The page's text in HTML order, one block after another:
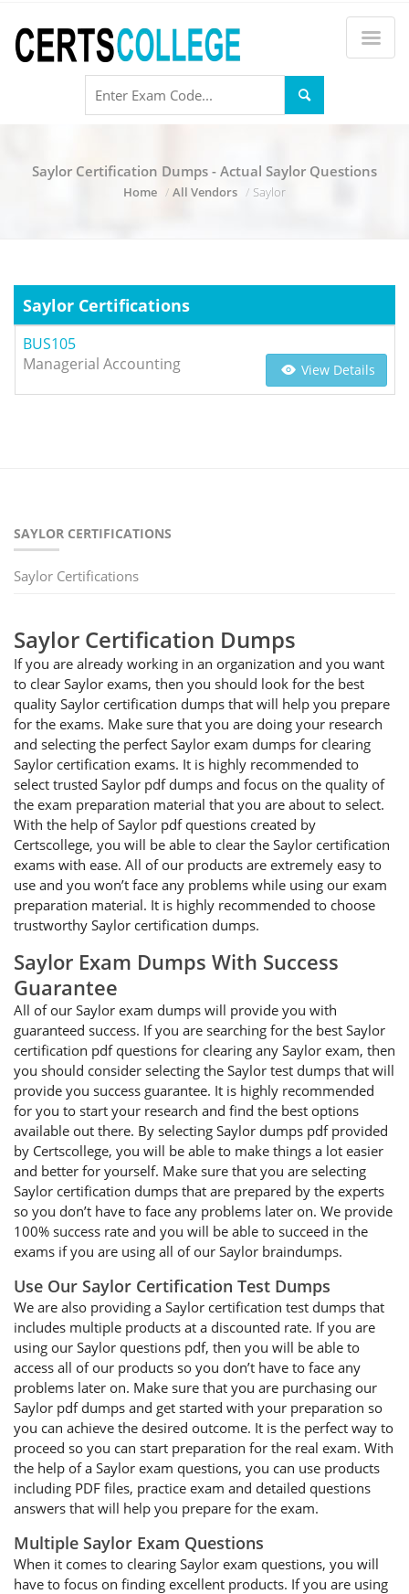
Saylor Certification Dumps - Actual Saylor Questions
Home All Vendors Saylor
Saylor Certifications
BUS105
Managerial Accounting
View Details
SAYLOR CERTIFICATIONS
Saylor Certifications
Saylor Certification Dumps
If you are already working in an organization and you want
to clear Saylor exams, then you should look for the best
quality Saylor certification dumps that will help you prepare
for the exams. Make sure that you are doing your research
and selecting the perfect Saylor exam dumps for clearing
Saylor certification exams. It is highly recommended to
select trusted Saylor pdf dumps and focus on the quality of
the exam preparation material that you are about to select.
With the help of Saylor pdf questions created by
Certscollege, you will be able to clear the Saylor certification
exams with ease. All of our products are extremely easy to
use and you won’t face any problems while using our exam
preparation material. It is highly recommended to choose
trustworthy Saylor certification dumps.
Saylor Exam Dumps With Success
Guarantee
All of our Saylor exam dumps will provide you with
guaranteed success. If you are searching for the best Saylor
certification pdf questions for clearing any Saylor exam, then
you should consider selecting the Saylor test dumps that will
provide you success guarantee. It is highly recommended
for you to start your research and find the best options
available out there. By selecting Saylor dumps pdf provided
by Certscollege, you will be able to make things a lot easier
and better for yourself. Make sure that you are selecting
Saylor certification dumps that are prepared by the experts
so you don’t have to face any problems later on. We provide
100% success rate and you will be able to succeed in the
exams if you are using all of our Saylor braindumps.
Use Our Saylor Certification Test Dumps
We are also providing a Saylor certification test dumps that
includes multiple products at a discounted rate. If you are
using our Saylor questions pdf, then you will be able to
access all of our products so you don’t have to face any
problems later on. Make sure that you are purchasing our
Saylor pdf dumps and get started with your preparation so
you can achieve the desired outcome. It is the perfect way to
proceed so you can start preparation for the real exam. With
the help of a Saylor exam questions, you can use products
including PDF files, practice exam and detailed questions
answers that will help you prepare for the exam.
Multiple Saylor Exam Questions
When it comes to clearing Saylor exam questions, you will
have to focus on finding excellent products. If you are using